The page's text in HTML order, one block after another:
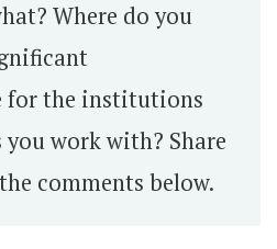
Where do you
for the institutions
work with? Share
comments below.